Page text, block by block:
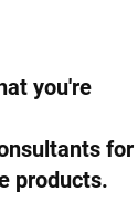
you're
for
products.